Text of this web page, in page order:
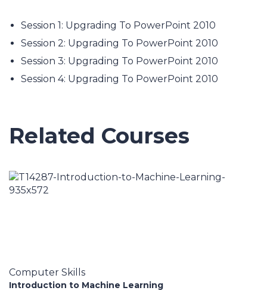
Session 1: Upgrading To PowerPoint 2010
Session 2: Upgrading To PowerPoint 2010
Session 3: Upgrading To PowerPoint 2010
Session 4: Upgrading To PowerPoint 2010
Related Courses
Computer Skills
Introduction to Machine Learning